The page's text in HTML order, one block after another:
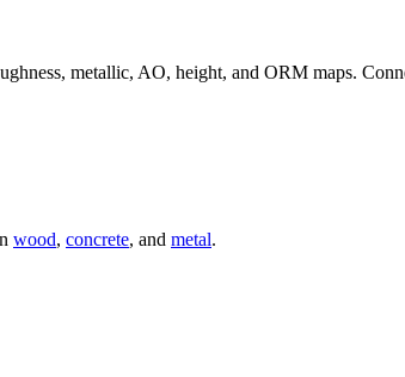
metallic, AO, height, and ORM maps.
wood, concrete, and metal.